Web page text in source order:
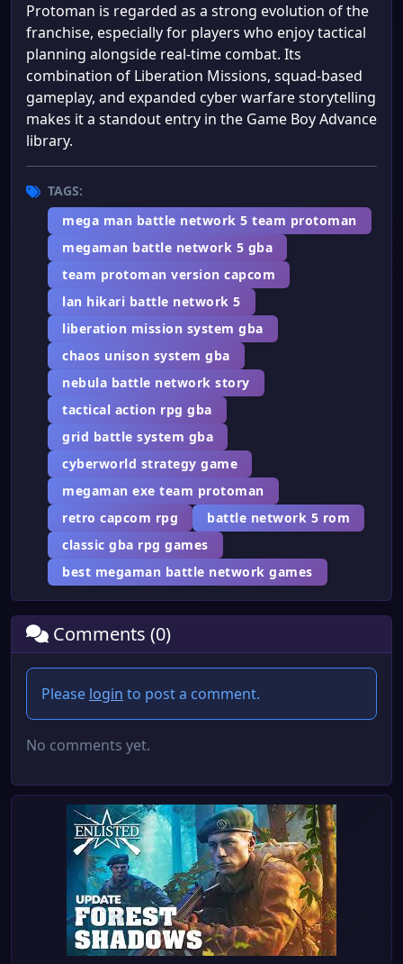
Protoman is regarded as a strong evolution of the
franchise, especially for players who enjoy tactical
planning alongside real-time combat. Its
combination of Liberation Missions, squad-based
gameplay, and expanded cyber warfare storytelling
makes it a standout entry in the Game Boy Advance
library.
TAGS:
mega man battle network 5 team protoman
megaman battle network 5 gba
team protoman version capcom
lan hikari battle network 5
liberation mission system gba
chaos unison system gba
nebula battle network story
tactical action rpg gba
grid battle system gba
cyberworld strategy game
megaman exe team protoman
retro capcom rpg
battle network 5 rom
classic gba rpg games
best megaman battle network games
Comments (0)
Please login to post a comment.
No comments yet.